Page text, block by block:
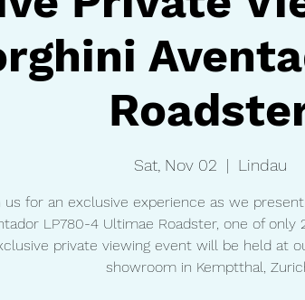
Sat, Nov 02
  |
Lindau
us for an exclusive experience as we
LP780-4 Ultimae Roadster, one of only
private viewing event will be held at
showroom in Kemptthal,